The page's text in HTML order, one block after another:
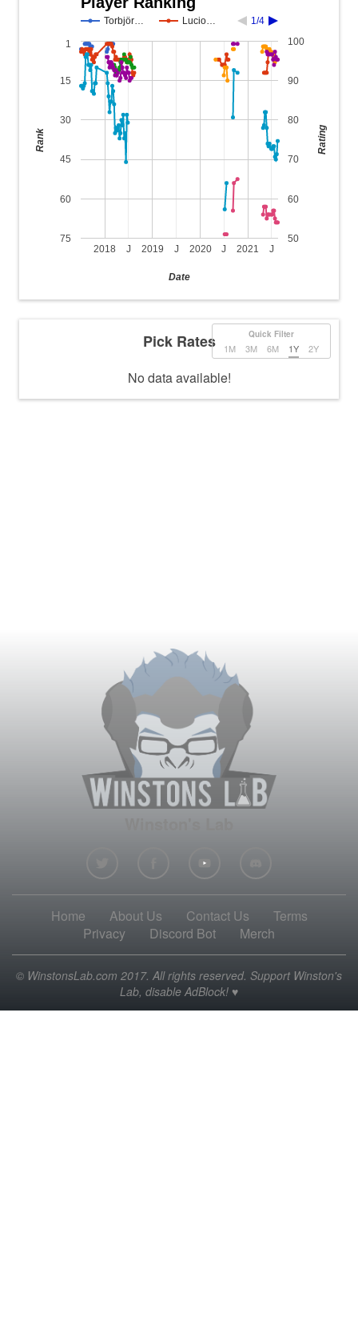
Torbjör… Lucio… 1/4
2018 2019 2020 2021
J J J J
1
15
30
45
60
75 50
60
70
80
90
100
Date
Rank Rating
Quick Filter
1M 3M 6M 1Y 2Y
Pick Rates
No data available!
Home About Us Contact Us
Terms
Privacy
Discord Bot Merch
© WinstonsLab.com 2017. All rights reserved. Support Winston's
Lab, disable AdBlock! ♥